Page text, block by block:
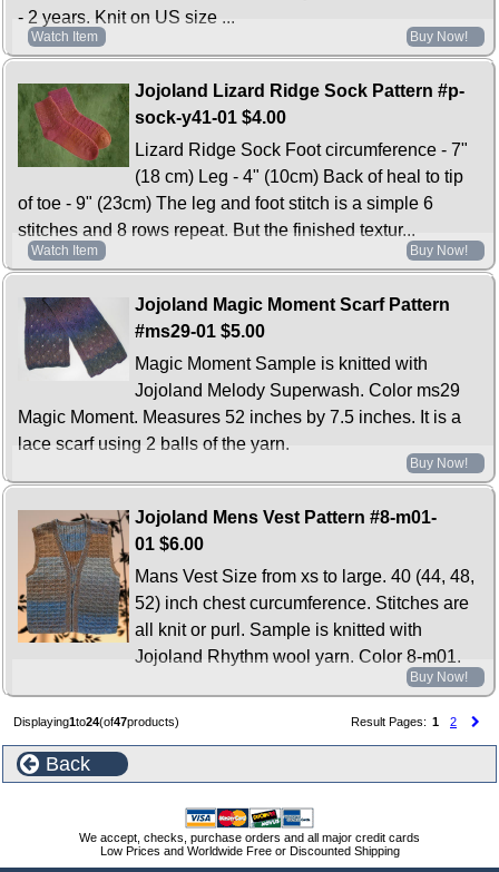
- 2 years. Knit on US size ...
Watch Item Buy Now!
Jojoland Lizard Ridge Sock Pattern #p-
sock-y41-01 $4.00
Lizard Ridge Sock Foot circumference - 7"
(18 cm) Leg - 4" (10cm) Back of heal to tip
of toe - 9" (23cm) The leg and foot stitch is a simple 6
stitches and 8 rows repeat. But the finished textur...
Watch Item Buy Now!
Jojoland Magic Moment Scarf Pattern
#ms29-01 $5.00
Magic Moment Sample is knitted with
Jojoland Melody Superwash. Color ms29
Magic Moment. Measures 52 inches by 7.5 inches. It is a
lace scarf using 2 balls of the yarn.
Buy Now!
Jojoland Mens Vest Pattern #8-m01-
01 $6.00
Mans Vest Size from xs to large. 40 (44, 48,
52) inch chest curcumference. Stitches are
all knit or purl. Sample is knitted with
Jojoland Rhythm wool yarn. Color 8-m01.
Buy Now!
Displaying1to24(of47products) Result Pages: 1 2
Back
We accept, checks, purchase orders and all major credit cards
Low Prices and Worldwide Free or Discounted Shipping